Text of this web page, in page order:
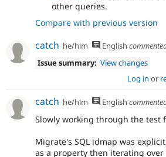
other queries.
Compare with previous version
catch he/him English
Issue summary: View changes
Log in or
catch he/him English
Slowly working through the test
Migrate's SQL idmap was
as a property then iterating